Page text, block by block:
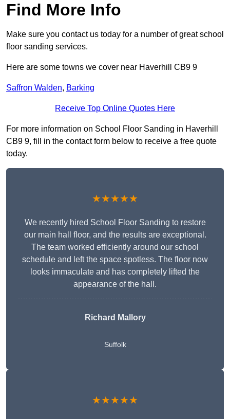
Find More Info
Make sure you contact us today for a number of great school
floor sanding services.
Here are some towns we cover near Haverhill CB9 9
Saffron Walden, Barking
Receive Top Online Quotes Here
For more information on School Floor Sanding in Haverhill
CB9 9, fill in the contact form below to receive a free quote
today.
★★★★★
We recently hired School Floor Sanding to restore
our main hall floor, and the results are exceptional.
The team worked efficiently around our school
schedule and left the space spotless. The floor now
looks immaculate and has completely lifted the
appearance of the hall.
Richard Mallory
Suffolk
★★★★★